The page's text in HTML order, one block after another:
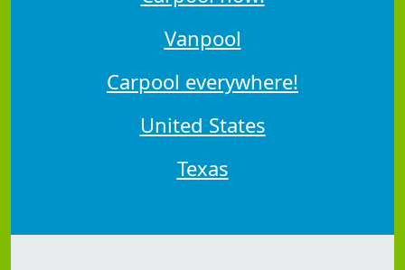
Vanpool
Carpool everywhere!
United States
Texas